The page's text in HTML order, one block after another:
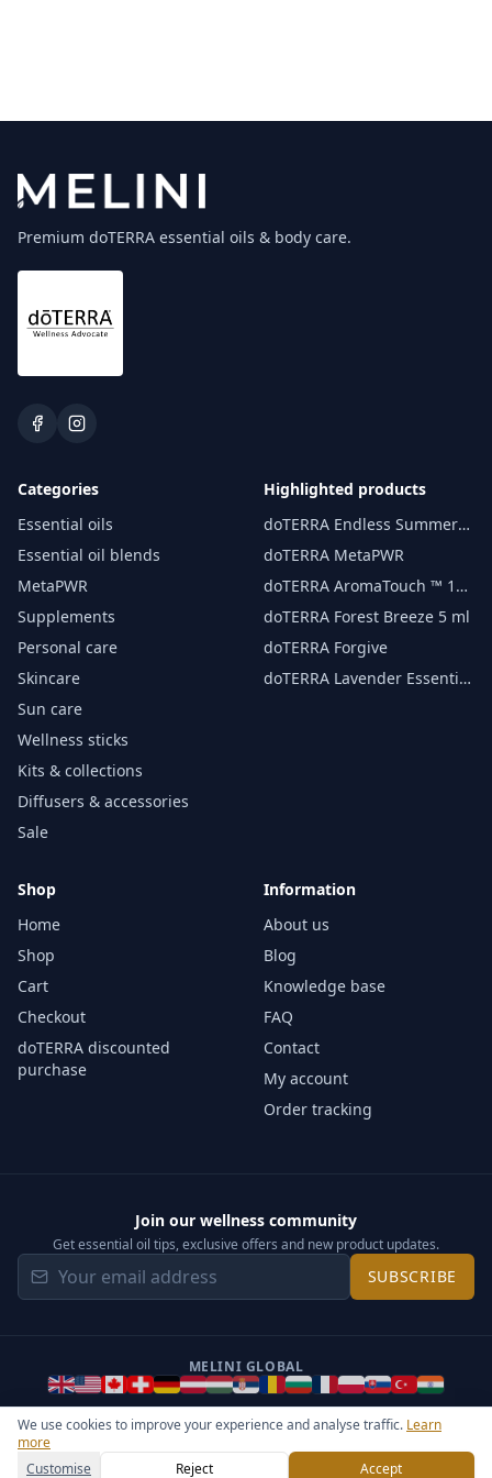
We use cookies to improve your experience and analyse traffic. Learn
more
Customise
Reject Accept
Premium doTERRA essential oils & body care.
Categories
Essential oils
Essential oil blends
MetaPWR
Supplements
Personal care
Skincare
Sun care
Wellness sticks
Kits & collections
Diffusers & accessories
Sale
Highlighted products
doTERRA Endless Summer
essential oil 15 ml
doTERRA MetaPWR
doTERRA AromaTouch ™ 15
ml
doTERRA Forest Breeze 5 ml
doTERRA Forgive
doTERRA Lavender Essential
Shop
Home
Shop
Cart
Checkout
doTERRA discounted
purchase
Information
About us
Blog
Knowledge base
FAQ
Contact
My account
Order tracking
Join our wellness community
Get essential oil tips, exclusive offers and new product updates.
SUBSCRIBE
MELINI GLOBAL
General Terms & Privacy Notice
Cookie settings